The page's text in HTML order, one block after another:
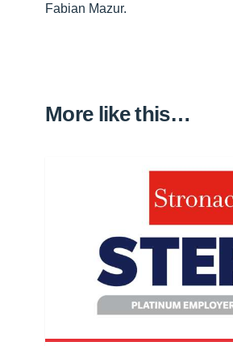
Fabian Mazur.
More like this…